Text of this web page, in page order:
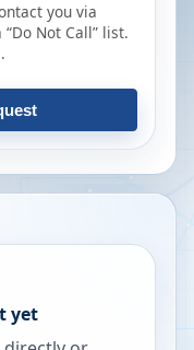
you via
Not Call” list.
yet